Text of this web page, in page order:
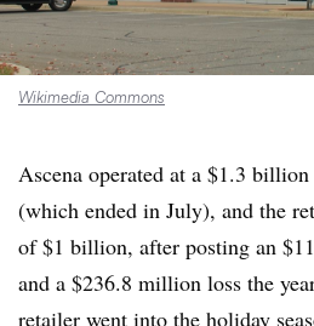
Wikimedia Commons
Ascena operated at a $1.3
(which ended in July), and the
of $1 billion, after posting an
and a $236.8 million loss the
retailer went into the holiday